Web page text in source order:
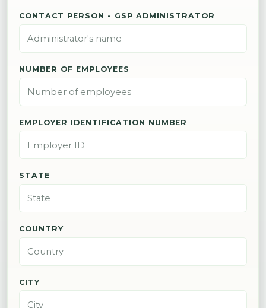
CONTACT PERSON - GSP ADMINISTRATOR
NUMBER OF EMPLOYEES
EMPLOYER IDENTIFICATION NUMBER
STATE
COUNTRY
CITY